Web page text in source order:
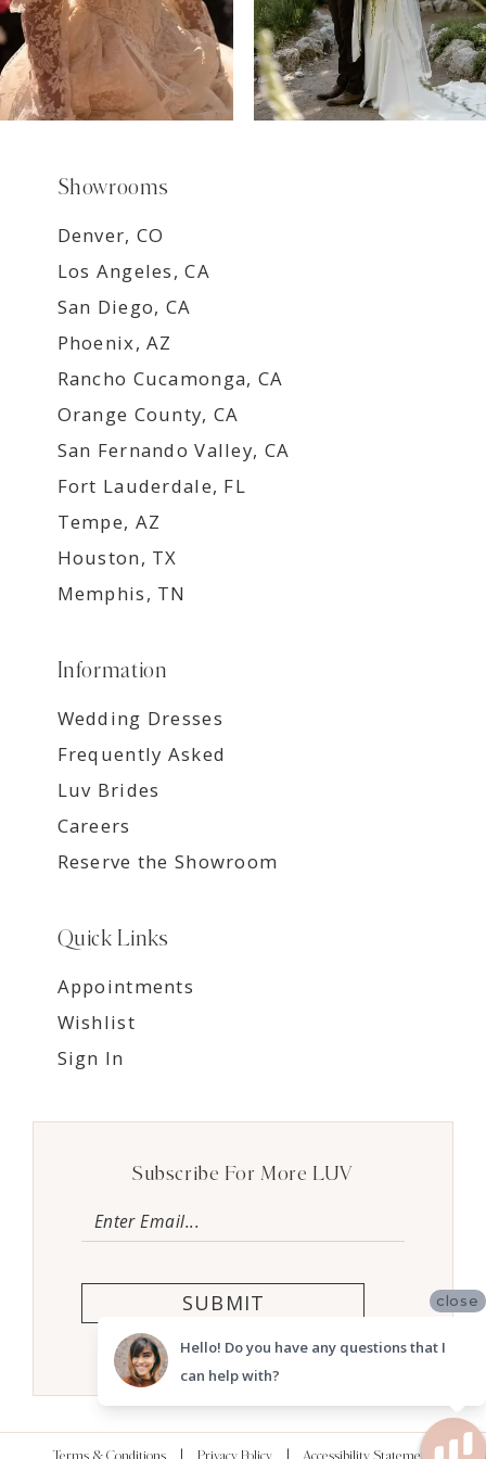
Showrooms
Denver, CO
Los Angeles, CA
San Diego, CA
Phoenix, AZ
Rancho Cucamonga, CA
Orange County, CA
San Fernando Valley, CA
Fort Lauderdale, FL
Tempe, AZ
Houston, TX
Memphis, TN
Information
Wedding Dresses
Frequently Asked
Luv Brides
Careers
Reserve the Showroom
Quick Links
Appointments
Wishlist
Sign In
Subscribe For More LUV
SUBMIT close
Hello! Do you have any questions that I
can help with?